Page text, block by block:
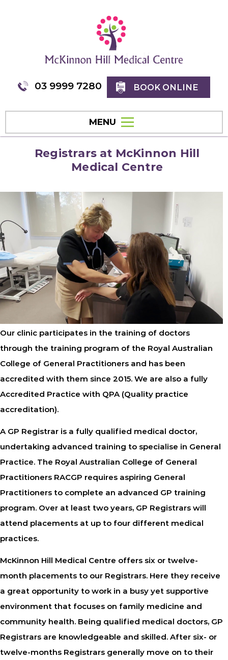
03 9999 7280 BOOK ONLINE
MENU
Registrars at McKinnon Hill
Medical Centre
Our clinic participates in the training of doctors
through the training program of the Royal Australian
College of General Practitioners and has been
accredited with them since 2015. We are also a fully
Accredited Practice with QPA (Quality practice
accreditation).
A GP Registrar is a fully qualified medical doctor,
undertaking advanced training to specialise in General
Practice. The Royal Australian College of General
Practitioners RACGP requires aspiring General
Practitioners to complete an advanced GP training
program. Over at least two years, GP Registrars will
attend placements at up to four different medical
practices.
McKinnon Hill Medical Centre offers six or twelve-
month placements to our Registrars. Here they receive
a great opportunity to work in a busy yet supportive
environment that focuses on family medicine and
community health. Being qualified medical doctors, GP
Registrars are knowledgeable and skilled. After six- or
twelve-months Registrars generally move on to their